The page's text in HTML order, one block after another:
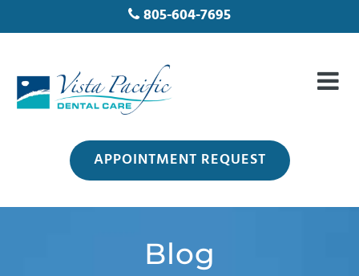
805-604-7695
APPOINTMENT REQUEST
Blog